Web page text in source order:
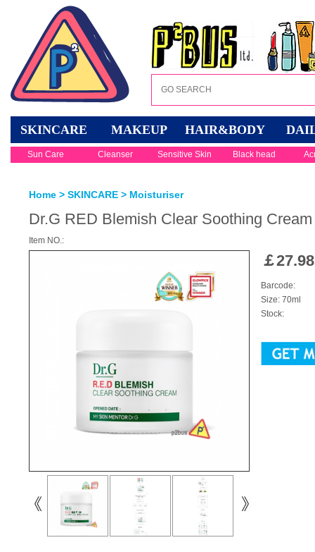
SKINCARE MAKEUP HAIR&BODY
Sun Care Cleanser Sensitive Skin Black head
Home > SKINCARE > Moisturiser
Dr.G RED Blemish Clear Soothing Cream
Item NO.:
￡27.98
Barcode:
Size: 70ml
Stock: